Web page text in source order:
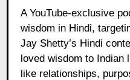
A YouTube-exclusive
wisdom in Hindi,
Jay Shetty’s Hindi
loved wisdom to Indian
like relationships,